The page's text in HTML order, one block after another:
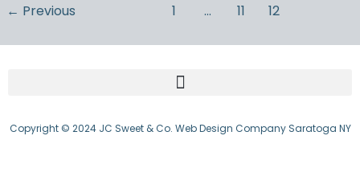
← Previous 1 … 11 12
Copyright © 2024 JC Sweet & Co. Web Design Company Saratoga NY